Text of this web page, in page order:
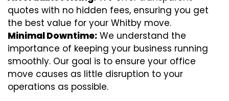
quotes with no hidden fees, ensuring you get
the best value for your Whitby move.
Minimal Downtime: We understand the
importance of keeping your business running
smoothly. Our goal is to ensure your office
move causes as little disruption to your
operations as possible.